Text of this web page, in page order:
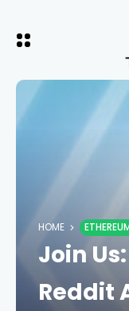
HOME
Join
Reddit